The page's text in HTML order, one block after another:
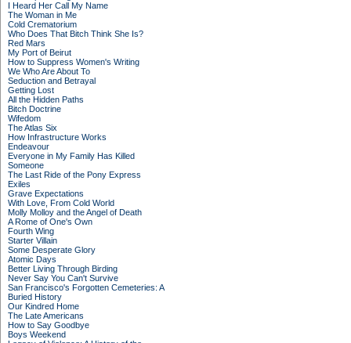
I Heard Her Call My Name
The Woman in Me
Cold Crematorium
Who Does That Bitch Think She Is?
Red Mars
My Port of Beirut
How to Suppress Women's Writing
We Who Are About To
Seduction and Betrayal
Getting Lost
All the Hidden Paths
Bitch Doctrine
Wifedom
The Atlas Six
How Infrastructure Works
Endeavour
Everyone in My Family Has Killed
Someone
The Last Ride of the Pony Express
Exiles
Grave Expectations
With Love, From Cold World
Molly Molloy and the Angel of Death
A Rome of One's Own
Fourth Wing
Starter Villain
Some Desperate Glory
Atomic Days
Better Living Through Birding
Never Say You Can't Survive
San Francisco's Forgotten Cemeteries: A
Buried History
Our Kindred Home
The Late Americans
How to Say Goodbye
Boys Weekend